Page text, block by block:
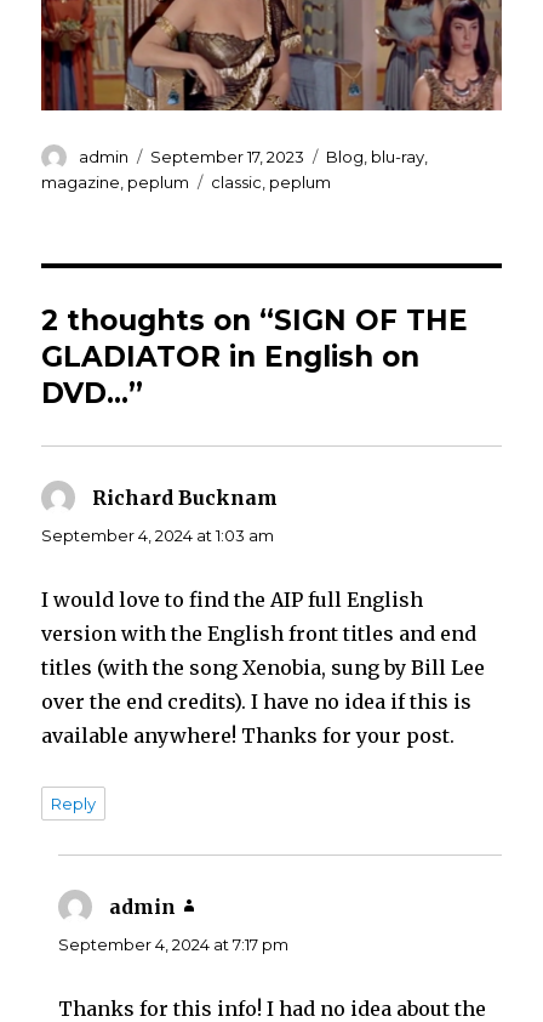
Author
admin
Posted
on
September 17, 2023 Categories
Blog blu-ray
magazine peplum Tags
classic peplum
2 thoughts on “SIGN OF THE
GLADIATOR in English on
DVD…”
Richard Bucknam
September 4, 2024 at 1:03 am
I would love to find the AIP full English
version with the English front titles and end
titles (with the song Xenobia, sung by Bill Lee
over the end credits). I have no idea if this is
available anywhere! Thanks for your post.
Reply
admin
September 4, 2024 at 7:17 pm
Thanks for this info! I had no idea about the